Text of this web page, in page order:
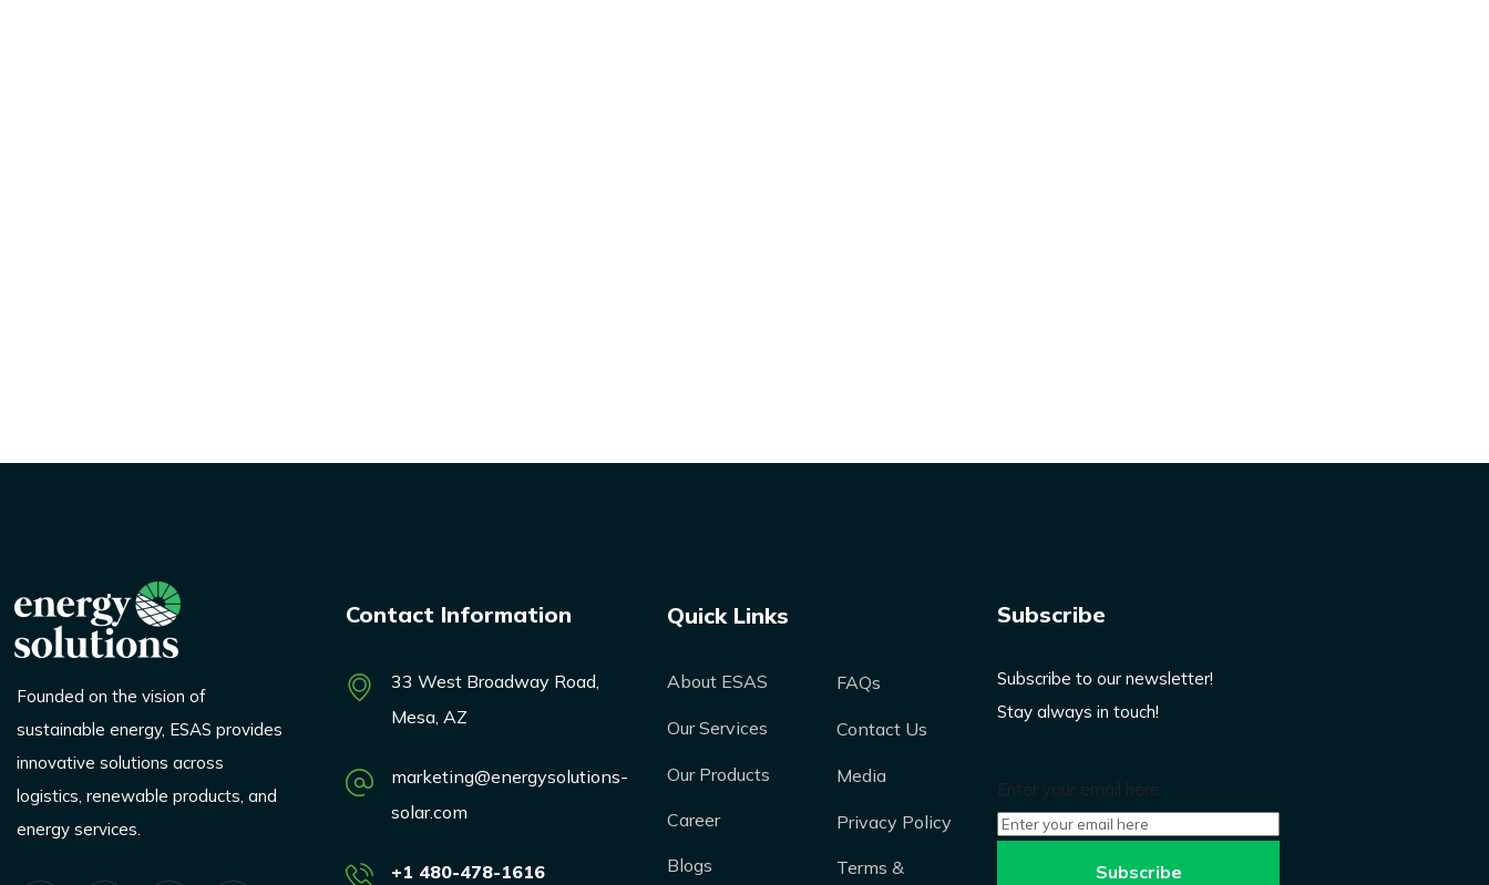
Founded on the vision of
sustainable energy, ESAS provides
innovative solutions across
logistics, renewable products, and
energy services.
Contact Information
33 West Broadway Road,
Mesa, AZ
marketing@energysolutions-
solar.com
+1 480-478-1616
Quick Links
About ESAS
Our Services
Our Products
Career
Blogs
FAQs
Contact Us
Media
Privacy Policy
Terms &
Subscribe
Subscribe to our newsletter!
Stay always in touch!
Enter your email here